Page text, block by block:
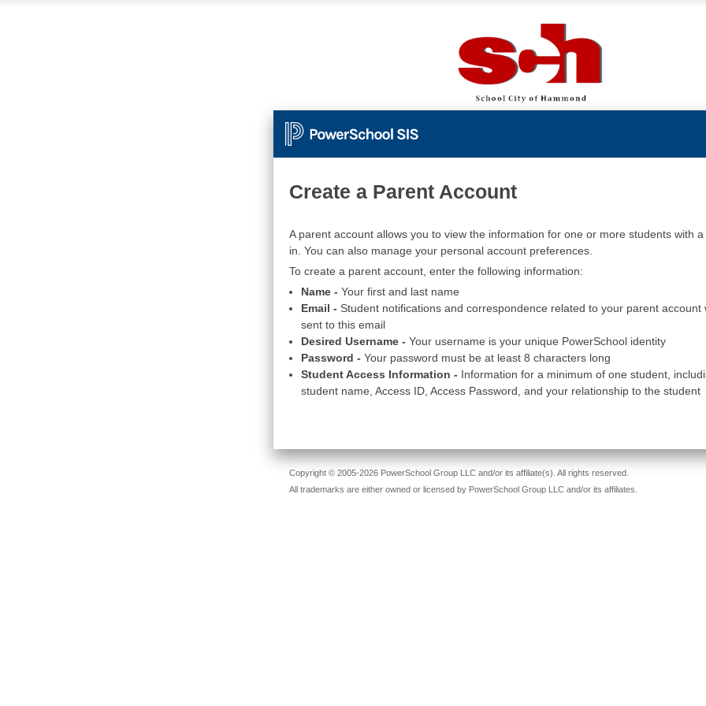
Create a Parent Account
A parent account allows you to view the information for one or more students with a
in. You can also manage your personal account preferences.
To create a parent account, enter the following information:
Name - Your first and last name
Email - Student notifications and correspondence related to your parent account
sent to this email
Desired Username - Your username is your unique PowerSchool identity
Password - Your password must be at least 8 characters long
Student Access Information - Information for a minimum of one student,
student name, Access ID, Access Password, and your relationship to the student
Copyright © 2005-2026 PowerSchool Group LLC and/or its affiliate(s). All rights reserved.
All trademarks are either owned or licensed by PowerSchool Group LLC and/or its affiliates.